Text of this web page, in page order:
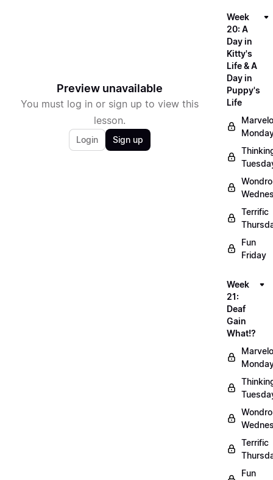
Preview unavailable
You must log in or sign up to view this
lesson.
Login Sign up
Week
20: A
Day in
Kitty's
Life & A
Day in
Puppy's
Life
Terrific
Fun
Friday
Week
21:
Deaf
Gain
What!?
Terrific
Fun